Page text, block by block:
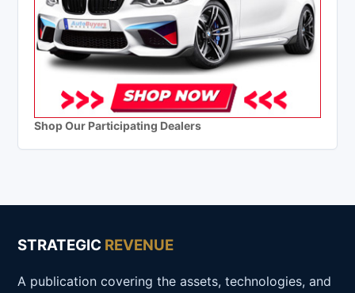
Shop Our Participating Dealers
STRATEGIC REVENUE
A publication covering the assets, technologies, and